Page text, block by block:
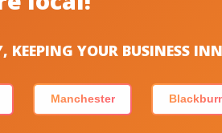
KEEPING YOUR BUSINESS
Manchester